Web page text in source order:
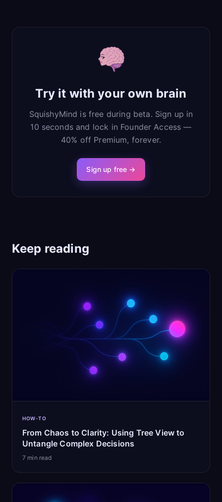
Try it with your own brain
SquishyMind is free during beta. Sign up in
10 seconds and lock in Founder Access —
40% off Premium, forever.
Sign up free →
Keep reading
HOW-TO
From Chaos to Clarity: Using Tree View to
Untangle Complex Decisions
7 min read